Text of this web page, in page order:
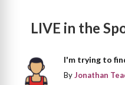
LIVE in the
I'm trying to
ByJonathan